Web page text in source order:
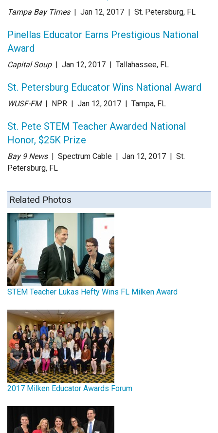
Tampa Bay Times | Jan 12, 2017 | St. Petersburg, FL
Pinellas Educator Earns Prestigious National
Award
Capital Soup | Jan 12, 2017 | Tallahassee, FL
St. Petersburg Educator Wins National Award
WUSF-FM | NPR | Jan 12, 2017 | Tampa, FL
St. Pete STEM Teacher Awarded National
Honor, $25K Prize
Bay 9 News | Spectrum Cable | Jan 12, 2017 | St.
Petersburg, FL
Related Photos
STEM Teacher Lukas Hefty Wins FL Milken Award
2017 Milken Educator Awards Forum